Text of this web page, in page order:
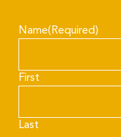
Name(Required)
First
Last